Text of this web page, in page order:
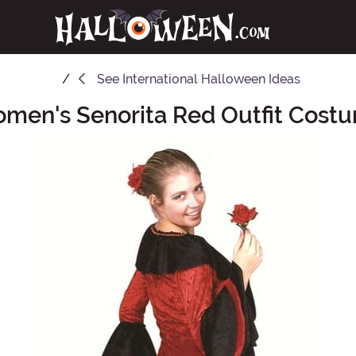
See International Halloween Ideas
Senorita Red Outfit